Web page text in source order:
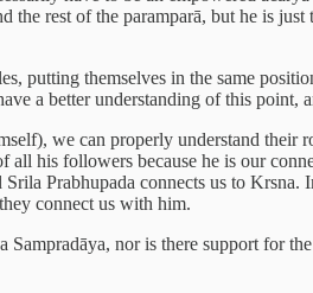
rest of the paramparā, but he is
putting themselves in the same
a better understanding of this point,
we can properly understand their
all his followers because he is our
Prabhupada connects us to
connect us with him.
nor is there support for